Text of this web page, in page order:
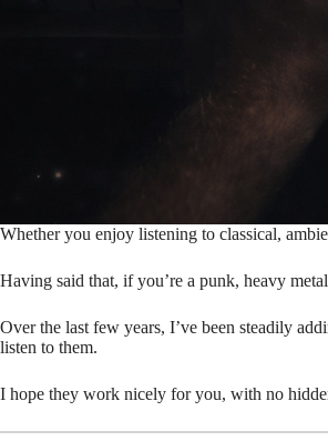
Whether you enjoy listening to classical,
Having said that, if you’re a punk, heavy
Over the last few years, I’ve been steadily
listen to them.
I hope they work nicely for you, with no